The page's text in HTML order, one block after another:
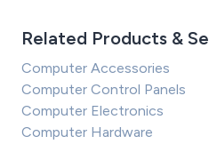
Related Products &
Computer Accessories
Computer Control Panels
Computer Electronics
Computer Hardware